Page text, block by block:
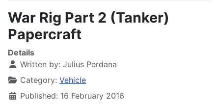
War Rig Part 2 (Tanker)
Papercraft
Details
Written by: Julius Perdana
Category: Vehicle
Published: 16 February 2016